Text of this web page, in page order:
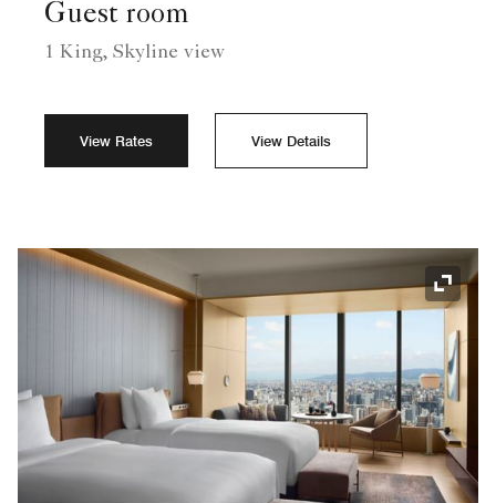
Guest room
1 King, Skyline view
View Rates View Details